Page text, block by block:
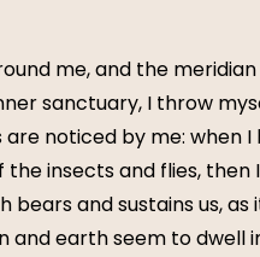
me, and the
sanctuary, I throw
noticed by me:
insects and flies,
and sustains us,
and earth seem to